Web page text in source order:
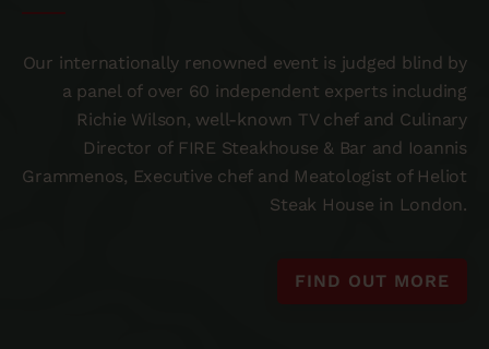
Our internationally renowned event is judged blind by
a panel of over 60 independent experts including
Richie Wilson, well-known TV chef and Culinary
Director of FIRE Steakhouse & Bar and Ioannis
Grammenos, Executive chef and Meatologist of Heliot
Steak House in London.
FIND OUT MORE